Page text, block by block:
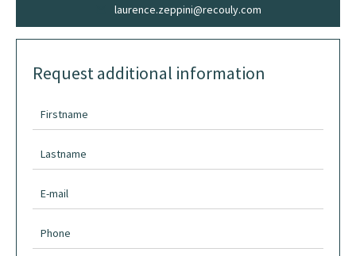
laurence.zeppini@recouly.com
Request additional information